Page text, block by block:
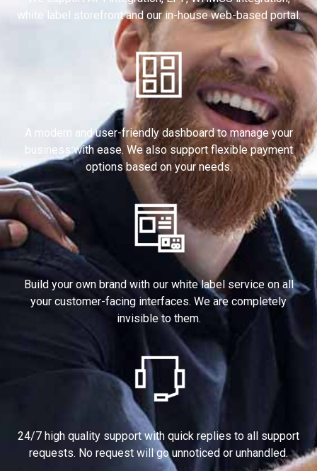
white label storefront and our in-house web-based portal.
A modern and user-friendly dashboard to manage your
business with ease. We also support flexible payment
options based on your needs.
Build your own brand with our white label service on all
your customer-facing interfaces. We are completely
invisible to them.
24/7 high quality support with quick replies to all support
requests. No request will go unnoticed or unhandled.